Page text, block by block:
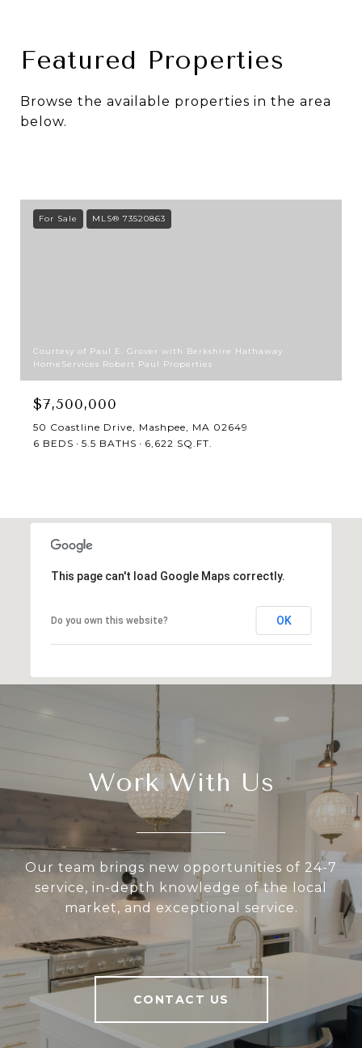
Featured Properties
Browse the available properties in the area
below.
For Sale MLS® 73520863
Courtesy of Paul E. Grover with Berkshire Hathaway
HomeServices Robert Paul Properties
$7,500,000
50 Coastline Drive, Mashpee, MA 02649
6 BEDS
5.5 BATHS 6,622 SQ.FT.
This page can't load Google Maps correctly.
Do you own this website? OK
Work With Us
Our team brings new opportunities of 24-7
service, in-depth knowledge of the local
market, and exceptional service.
CONTACT US